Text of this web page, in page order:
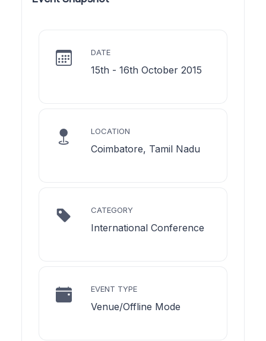
DATE
15th - 16th October 2015
LOCATION
Coimbatore, Tamil Nadu
CATEGORY
International Conference
EVENT TYPE
Venue/Offline Mode